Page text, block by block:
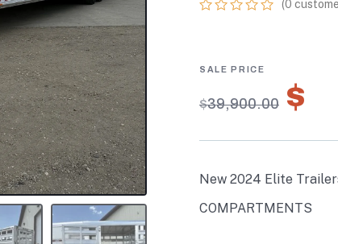
based
customer
ratings
(0
$39,900.00 $
New 2024 Elite
COMPARTMENTS